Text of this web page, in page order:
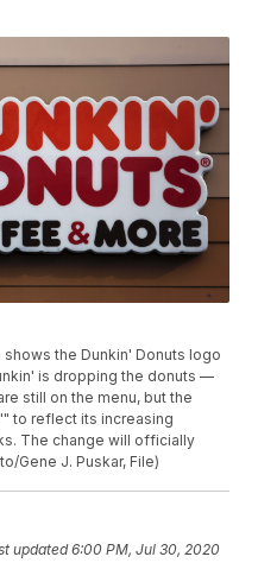
shows the Dunkin' Donuts logo
is dropping the donuts —
still on the menu, but the
to reflect its increasing
The change will officially
Gene J. Puskar, File)
updated6:00 PM, Jul 30, 2020